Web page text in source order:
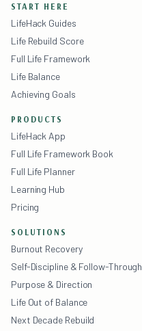
START HERE
LifeHack Guides
Life Rebuild Score
Full Life Framework
Life Balance
Achieving Goals
PRODUCTS
LifeHack App
Full Life Framework Book
Full Life Planner
Learning Hub
Pricing
SOLUTIONS
Burnout Recovery
Self-Discipline & Follow-Through
Purpose & Direction
Life Out of Balance
Next Decade Rebuild